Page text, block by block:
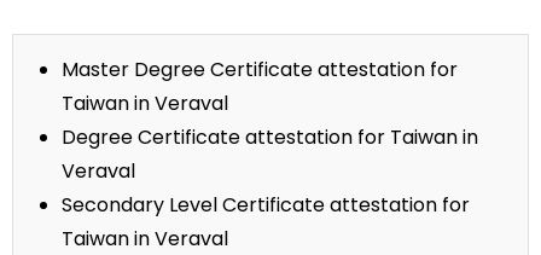
Master Degree Certificate attestation for
Taiwan in Veraval
Degree Certificate attestation for Taiwan in
Veraval
Secondary Level Certificate attestation for
Taiwan in Veraval